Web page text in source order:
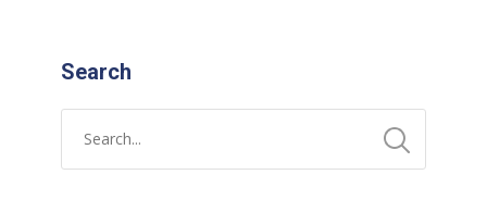
Search